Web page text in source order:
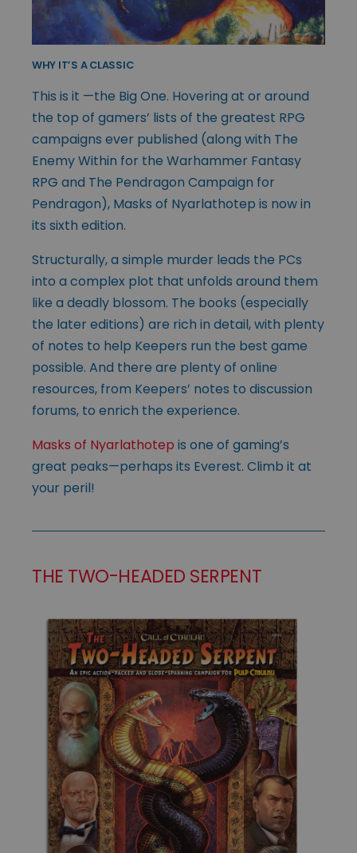
WHY IT’S A CLASSIC
This is it —the Big One. Hovering at or around
the top of gamers’ lists of the greatest RPG
campaigns ever published (along with The
Enemy Within for the Warhammer Fantasy
RPG and The Pendragon Campaign for
Pendragon), Masks of Nyarlathotep is now in
its sixth edition.
Structurally, a simple murder leads the PCs
into a complex plot that unfolds around them
like a deadly blossom. The books (especially
the later editions) are rich in detail, with plenty
of notes to help Keepers run the best game
possible. And there are plenty of online
resources, from Keepers’ notes to discussion
forums, to enrich the experience.
Masks of Nyarlathotep is one of gaming’s
great peaks—perhaps its Everest. Climb it at
your peril!
THE TWO-HEADED SERPENT